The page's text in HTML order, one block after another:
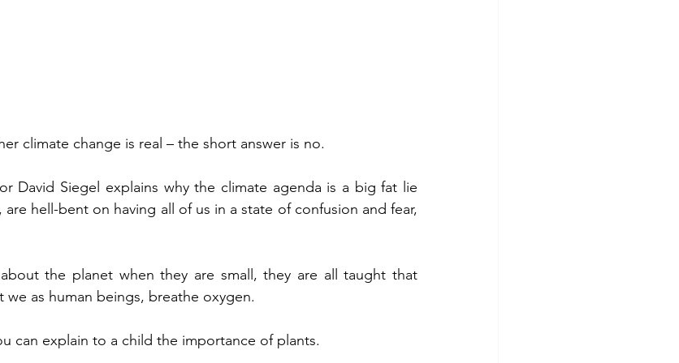
climate change is real – the short answer is no.
David Siegel explains why the climate agenda is a big fat lie
hell-bent on having all of us in a state of confusion and fear,
the planet when they are small, they are all taught that
as human beings, breathe oxygen.
can explain to a child the importance of plants.